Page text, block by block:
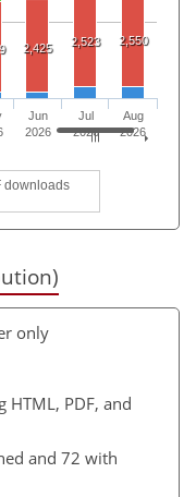
2,425 2,523 2,550
downloads
Jun
2026
Jul
2026
Aug
2026
only
HTML, PDF, and
and 72 with